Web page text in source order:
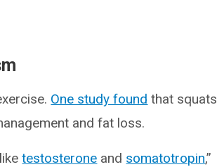
One study found that squats
and fat loss.
testosterone and somatotropin,”